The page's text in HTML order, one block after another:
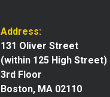
Address:
131 Oliver Street
(within 125 High Street)
3rd Floor
Boston, MA 02110